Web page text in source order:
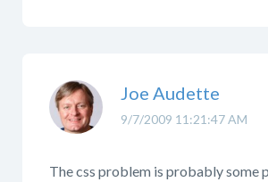
9/7/2009 11:21:47 AM
Joe Audette
The css problem is probably some